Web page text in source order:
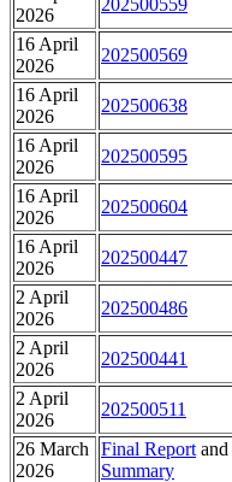
2026
16 April
2026
202500569
16 April
2026
202500638
16 April
2026
202500595
16 April
2026
202500604
16 April
2026
202500447
2 April
2026
202500486
2 April
2026
202500441
2 April
2026
202500511
26 March
2026
Final Report and
Summary